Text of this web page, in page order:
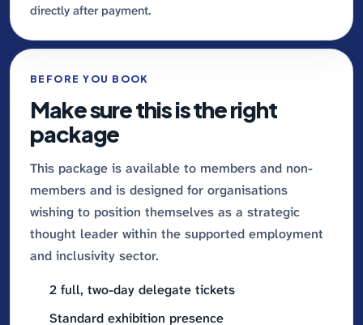
directly after payment.
BEFORE YOU BOOK
Make sure this is the right
package
This package is available to members and non-
members and is designed for organisations
wishing to position themselves as a strategic
thought leader within the supported employment
and inclusivity sector.
2 full, two-day delegate tickets
Standard exhibition presence